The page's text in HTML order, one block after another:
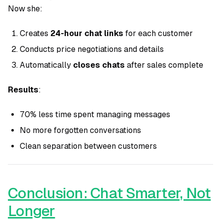
Now she:
Creates 24-hour chat links for each customer
Conducts price negotiations and details
Automatically closes chats after sales complete
Results:
70% less time spent managing messages
No more forgotten conversations
Clean separation between customers
Conclusion: Chat Smarter, Not
Longer